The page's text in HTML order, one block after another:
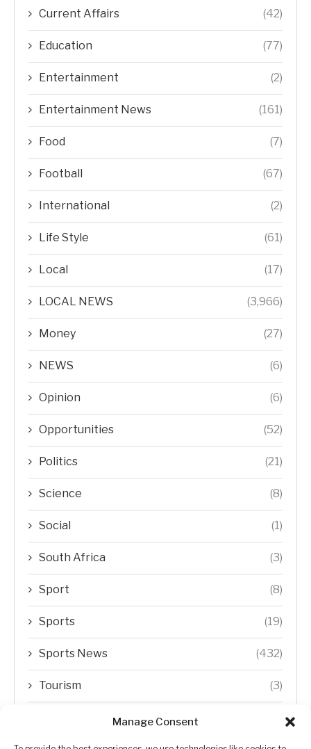
Manage Consent
Current Affairs (42)
Education (77)
Entertainment (2)
Entertainment News (161)
Food (7)
Football (67)
International (2)
Life Style (61)
Local (17)
LOCAL NEWS (3,966)
Money (27)
NEWS (6)
Opinion (6)
Opportunities (52)
Politics (21)
Science (8)
Social (1)
South Africa (3)
Sport (8)
Sports (19)
Sports News (432)
Tourism (3)
Transfer Trends